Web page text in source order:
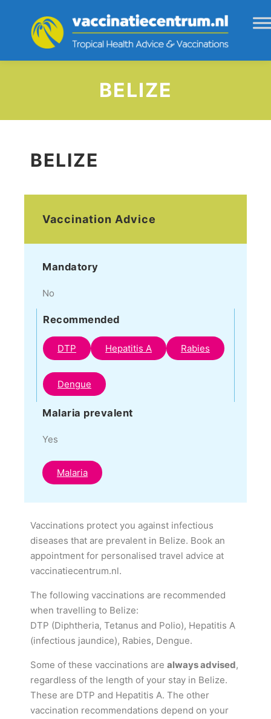
BELIZE
BELIZE
Vaccination Advice
Mandatory
No
Recommended
DTP Hepatitis A Rabies
Dengue
Malaria prevalent
Yes
Malaria
Vaccinations protect you against infectious
diseases that are prevalent in Belize. Book an
appointment for personalised travel advice at
vaccinatiecentrum.nl.
The following vaccinations are recommended
when travelling to Belize:
DTP (Diphtheria, Tetanus and Polio), Hepatitis A
(infectious jaundice), Rabies, Dengue.
Some of these vaccinations are always advised,
regardless of the length of your stay in Belize.
These are DTP and Hepatitis A. The other
vaccination recommendations depend on your